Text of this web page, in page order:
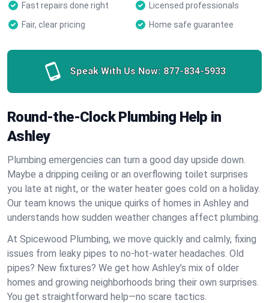
Fast repairs done right
Licensed professionals
Fair, clear pricing
Home safe guarantee
Speak With Us Now: 877-834-5933
Round-the-Clock Plumbing Help in
Ashley
Plumbing emergencies can turn a good day upside down.
Maybe a dripping ceiling or an overflowing toilet surprises
you late at night, or the water heater goes cold on a holiday.
Our team knows the unique quirks of homes in Ashley and
understands how sudden weather changes affect plumbing.
At Spicewood Plumbing, we move quickly and calmly, fixing
issues from leaky pipes to no-hot-water headaches. Old
pipes? New fixtures? We get how Ashley’s mix of older
homes and growing neighborhoods bring their own surprises.
You get straightforward help—no scare tactics.